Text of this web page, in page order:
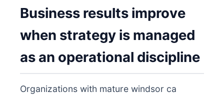
Business results improve
when strategy is managed
as an operational discipline
Organizations with mature windsor ca